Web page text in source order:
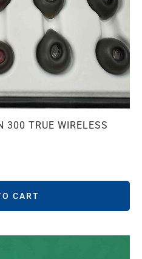
300 TRUE WIRELESS
CART